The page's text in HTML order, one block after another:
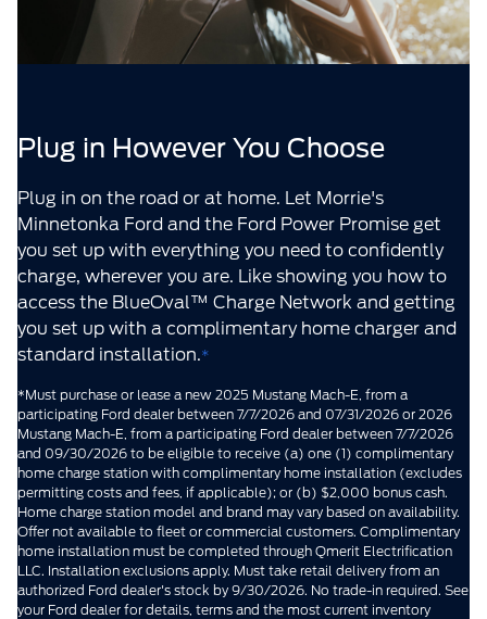
Plug in However You Choose
Plug in on the road or at home. Let Morrie's
Minnetonka Ford and the Ford Power Promise get
you set up with everything you need to confidently
charge, wherever you are. Like showing you how to
access the BlueOval™ Charge Network and getting
you set up with a complimentary home charger and
standard installation.*
*Must purchase or lease a new 2025 Mustang Mach-E, from a
participating Ford dealer between 7/7/2026 and 07/31/2026 or 2026
Mustang Mach-E, from a participating Ford dealer between 7/7/2026
and 09/30/2026 to be eligible to receive (a) one (1) complimentary
home charge station with complimentary home installation (excludes
permitting costs and fees, if applicable); or (b) $2,000 bonus cash.
Home charge station model and brand may vary based on availability.
Offer not available to fleet or commercial customers. Complimentary
home installation must be completed through Qmerit Electrification
LLC. Installation exclusions apply. Must take retail delivery from an
authorized Ford dealer's stock by 9/30/2026. No trade-in required. See
your Ford dealer for details, terms and the most current inventory